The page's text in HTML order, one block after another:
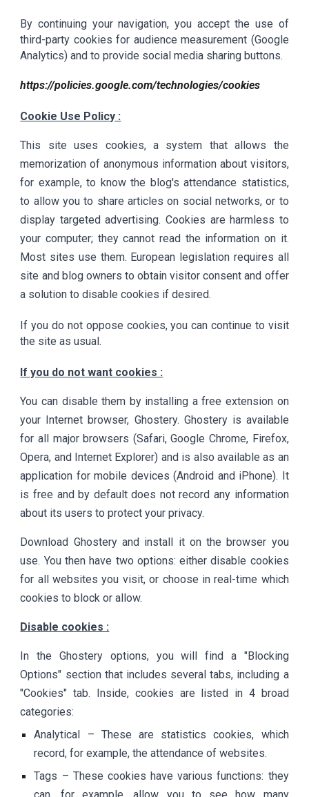
By continuing your navigation, you accept the use of
third-party cookies for audience measurement (Google
Analytics) and to provide social media sharing buttons.
https://policies.google.com/technologies/cookies
Cookie Use Policy :
This site uses cookies, a system that allows the
memorization of anonymous information about visitors,
for example, to know the blog's attendance statistics,
to allow you to share articles on social networks, or to
display targeted advertising. Cookies are harmless to
your computer; they cannot read the information on it.
Most sites use them. European legislation requires all
site and blog owners to obtain visitor consent and offer
a solution to disable cookies if desired.
If you do not oppose cookies, you can continue to visit
the site as usual.
If you do not want cookies :
You can disable them by installing a free extension on
your Internet browser, Ghostery. Ghostery is available
for all major browsers (Safari, Google Chrome, Firefox,
Opera, and Internet Explorer) and is also available as an
application for mobile devices (Android and iPhone). It
is free and by default does not record any information
about its users to protect your privacy.
Download Ghostery and install it on the browser you
use. You then have two options: either disable cookies
for all websites you visit, or choose in real-time which
cookies to block or allow.
Disable cookies :
In the Ghostery options, you will find a "Blocking
Options" section that includes several tabs, including a
"Cookies" tab. Inside, cookies are listed in 4 broad
categories:
Analytical – These are statistics cookies, which
record, for example, the attendance of websites.
Tags – These cookies have various functions: they